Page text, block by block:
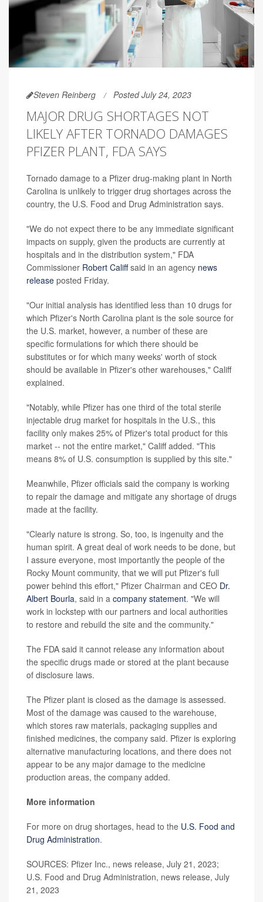
Steven Reinberg Posted July 24, 2023
MAJOR DRUG SHORTAGES NOT
LIKELY AFTER TORNADO DAMAGES
PFIZER PLANT, FDA SAYS
Tornado damage to a Pfizer drug-making plant in North
Carolina is unlikely to trigger drug shortages across the
country, the U.S. Food and Drug Administration says.
"We do not expect there to be any immediate significant
impacts on supply, given the products are currently at
hospitals and in the distribution system," FDA
Commissioner Robert Califfsaid in an agency news
release posted Friday.
"Our initial analysis has identified less than 10 drugs for
which Pfizer's North Carolina plant is the sole source for
the U.S. market, however, a number of these are
specific formulations for which there should be
substitutes or for which many weeks' worth of stock
should be available in Pfizer's other warehouses," Califf
explained.
"Notably, while Pfizer has one third of the total sterile
injectable drug market for hospitals in the U.S., this
facility only makes 25% of Pfizer's total product for this
market -- not the entire market," Califf added. "This
means 8% of U.S. consumption is supplied by this site."
Meanwhile, Pfizer officials said the company is working
to repair the damage and mitigate any shortage of drugs
made at the facility.
"Clearly nature is strong. So, too, is ingenuity and the
human spirit. A great deal of work needs to be done, but
I assure everyone, most importantly the people of the
Rocky Mount community, that we will put Pfizer's full
power behind this effort," Pfizer Chairman and CEO Dr.
Albert Bourla, said in a company statement. "We will
work in lockstep with our partners and local authorities
to restore and rebuild the site and the community."
The FDA said it cannot release any information about
the specific drugs made or stored at the plant because
of disclosure laws.
The Pfizer plant is closed as the damage is assessed.
Most of the damage was caused to the warehouse,
which stores raw materials, packaging supplies and
finished medicines, the company said. Pfizer is exploring
alternative manufacturing locations, and there does not
appear to be any major damage to the medicine
production areas, the company added.
More information
For more on drug shortages, head to the U.S. Food and
Drug Administration.
SOURCES: Pfizer Inc., news release, July 21, 2023;
U.S. Food and Drug Administration, news release, July
21, 2023